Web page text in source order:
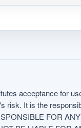
acceptance for
risk. It is the
FOR